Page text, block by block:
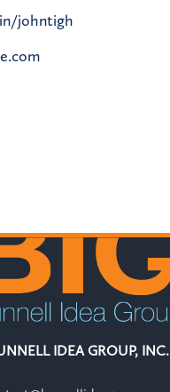
johntigh
IDEA GROUP, INC.